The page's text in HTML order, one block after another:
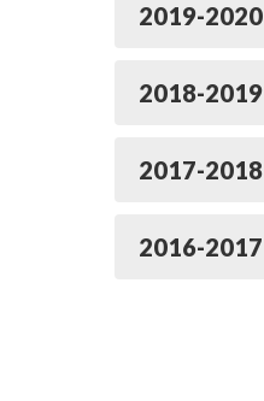
2019-2020
2018-2019
2017-2018
2016-2017